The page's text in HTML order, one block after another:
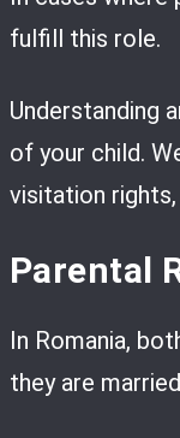
fulfill this role.
Understanding
of your child.
visitation rights,
Parental
In Romania,
they are